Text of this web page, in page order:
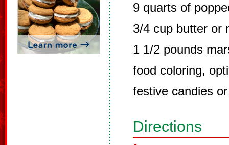
9 quarts of
3/4 cup butter or
1 1/2 pounds
food coloring,
festive candies
Directions